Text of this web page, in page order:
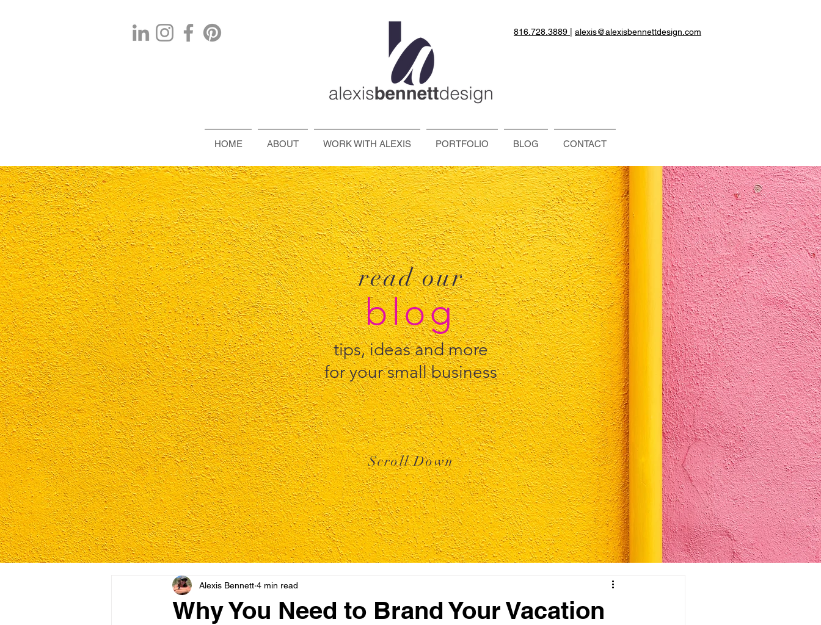
816.728.3889 alexis@alexisbennettdesign.com
HOME ABOUT WORK WITH ALEXIS PORTFOLIO BLOG CONTACT
read our
blog
tips, ideas and more
for your small business
Scroll Down
Why You Need to Brand Your Vacation
Alexis Bennett 4 min read